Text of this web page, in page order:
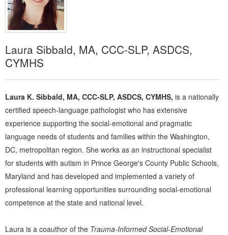
Laura Sibbald, MA, CCC-SLP, ASDCS,
CYMHS
Laura K. Sibbald, MA, CCC-SLP, ASDCS, CYMHS, is a nationally
certified speech-language pathologist who has extensive
experience supporting the social-emotional and pragmatic
language needs of students and families within the Washington,
DC, metropolitan region. She works as an instructional specialist
for students with autism in Prince George's County Public Schools,
Maryland and has developed and implemented a variety of
professional learning opportunities surrounding social-emotional
competence at the state and national level.
Laura is a coauthor of the Trauma-Informed Social-Emotional